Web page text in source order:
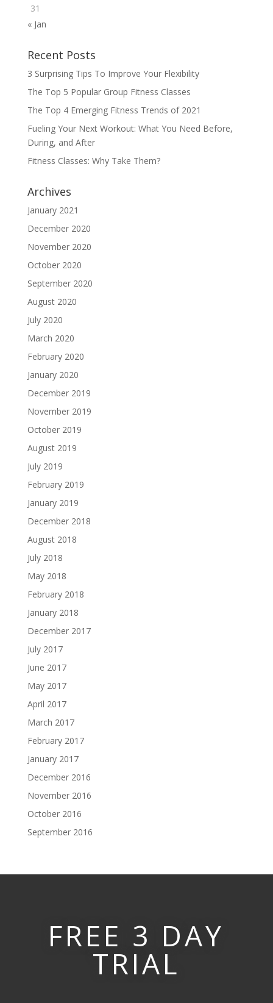
31
« Jan
Recent Posts
3 Surprising Tips To Improve Your Flexibility
The Top 5 Popular Group Fitness Classes
The Top 4 Emerging Fitness Trends of 2021
Fueling Your Next Workout: What You Need Before,
During, and After
Fitness Classes: Why Take Them?
Archives
January 2021
December 2020
November 2020
October 2020
September 2020
August 2020
July 2020
March 2020
February 2020
January 2020
December 2019
November 2019
October 2019
August 2019
July 2019
February 2019
January 2019
December 2018
August 2018
July 2018
May 2018
February 2018
January 2018
December 2017
July 2017
June 2017
May 2017
April 2017
March 2017
February 2017
January 2017
December 2016
November 2016
October 2016
September 2016
FREE 3 DAY
TRIAL